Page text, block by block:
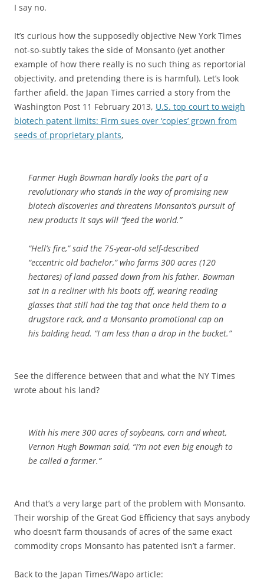
I say no.
It’s curious how the supposedly objective New York Times
not-so-subtly takes the side of Monsanto (yet another
example of how there really is no such thing as reportorial
objectivity, and pretending there is is harmful). Let’s look
farther afield. the Japan Times carried a story from the
Washington Post 11 February 2013, U.S. top court to weigh
biotech patent limits: Firm sues over ‘copies’ grown from
seeds of proprietary plants,
Farmer Hugh Bowman hardly looks the part of a
revolutionary who stands in the way of promising new
biotech discoveries and threatens Monsanto’s pursuit of
new products it says will “feed the world.”
“Hell’s fire,” said the 75-year-old self-described
“eccentric old bachelor,” who farms 300 acres (120
hectares) of land passed down from his father. Bowman
sat in a recliner with his boots off, wearing reading
glasses that still had the tag that once held them to a
drugstore rack, and a Monsanto promotional cap on
his balding head. “I am less than a drop in the bucket.”
See the difference between that and what the NY Times
wrote about his land?
With his mere 300 acres of soybeans, corn and wheat,
Vernon Hugh Bowman said, “I’m not even big enough to
be called a farmer.”
And that’s a very large part of the problem with Monsanto.
Their worship of the Great God Efficiency that says anybody
who doesn’t farm thousands of acres of the same exact
commodity crops Monsanto has patented isn’t a farmer.
Back to the Japan Times/Wapo article: